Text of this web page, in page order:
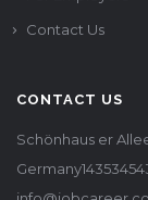
Contact Us
CONTACT US
Schönhaus er